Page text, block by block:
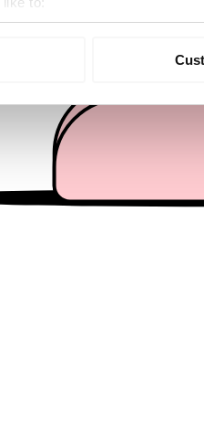
your geographical
content and ads, to
of our site with our social
provided to them or that